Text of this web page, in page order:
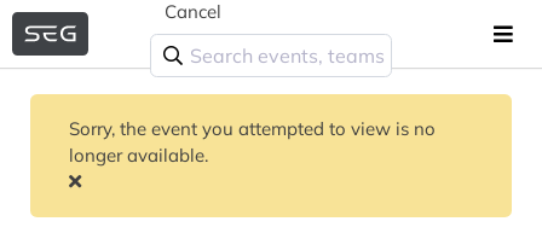
Cancel
Sorry, the event you attempted to view is no
longer available.